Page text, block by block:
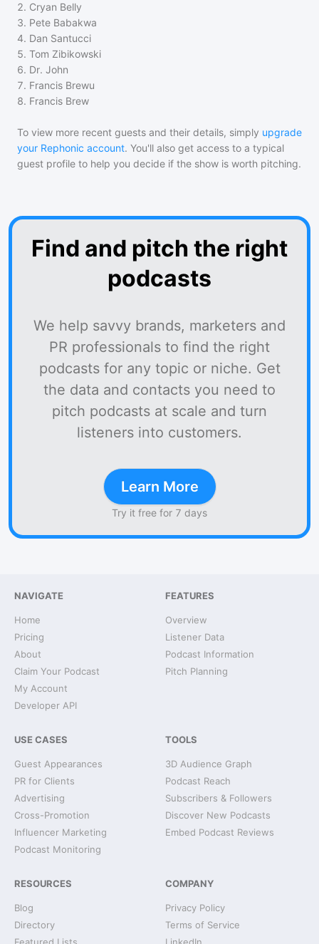
2. Cryan Belly
3. Pete Babakwa
4. Dan Santucci
5. Tom Zibikowski
6. Dr. John
7. Francis Brewu
8. Francis Brew
To view more recent guests and their details, simply upgrade
your Rephonic account. You'll also get access to a typical
guest profile to help you decide if the show is worth pitching.
Find and pitch the right
podcasts
We help savvy brands, marketers and
PR professionals to find the right
podcasts for any topic or niche. Get
the data and contacts you need to
pitch podcasts at scale and turn
listeners into customers.
Learn More
Try it free for 7 days
NAVIGATE
Home
Pricing
About
Claim Your Podcast
My Account
Developer API
FEATURES
Overview
Listener Data
Podcast Information
Pitch Planning
USE CASES
Guest Appearances
PR for Clients
Advertising
Cross-Promotion
Influencer Marketing
Podcast Monitoring
TOOLS
3D Audience Graph
Podcast Reach
Subscribers & Followers
Discover New Podcasts
Embed Podcast Reviews
RESOURCES
Blog
Directory
COMPANY
Privacy Policy
Terms of Service